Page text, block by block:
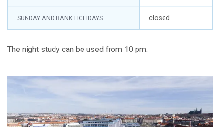
SUNDAY AND BANK HOLIDAYS closed
The night study can be used from 10 pm.